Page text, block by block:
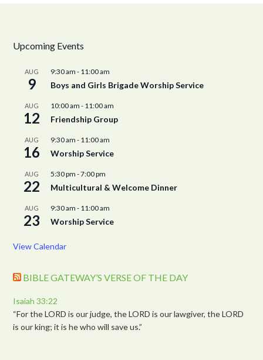
Upcoming Events
AUG
9
9:30 am - 11:00 am
Boys and Girls Brigade Worship Service
AUG
12
10:00 am - 11:00 am
Friendship Group
AUG
16
9:30 am - 11:00 am
Worship Service
AUG
22
5:30 pm -7:00 pm
Multicultural & Welcome Dinner
AUG
23
9:30 am - 11:00 am
Worship Service
View Calendar
BIBLE GATEWAY’S VERSE OF THE DAY
Isaiah 33:22
“For the LORD is our judge, the LORD is our lawgiver, the LORD
is our king; it is he who will save us.”